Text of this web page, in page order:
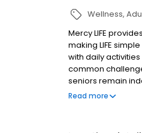
Wellness
Mercy LIFE
making LIFE
with daily
common
seniors remain
for both Medicare
Read more